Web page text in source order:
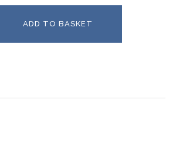
ADD TO BASKET